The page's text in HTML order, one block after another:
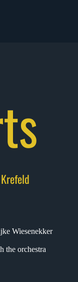
Wiesenekker
the orchestra